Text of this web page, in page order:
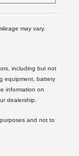
may vary.
including but not
equipment, battery
information on
dealership.
and not to